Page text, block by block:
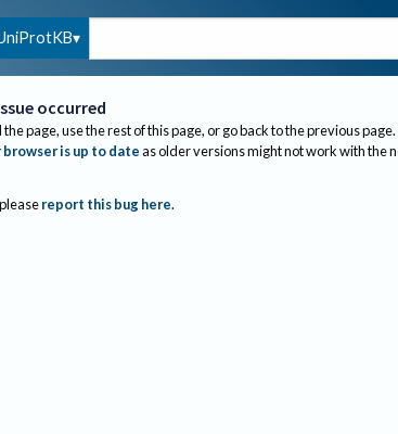
occurred
page, use the rest of this page, or go back to the previous page.
browser is up to dateas older versions might not work with the
report this bug here.